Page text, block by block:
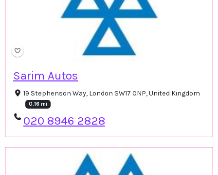
Sarim Autos
19 Stephenson Way, London SW17 0NP, United Kingdom
0.16 mi
020 8946 2828